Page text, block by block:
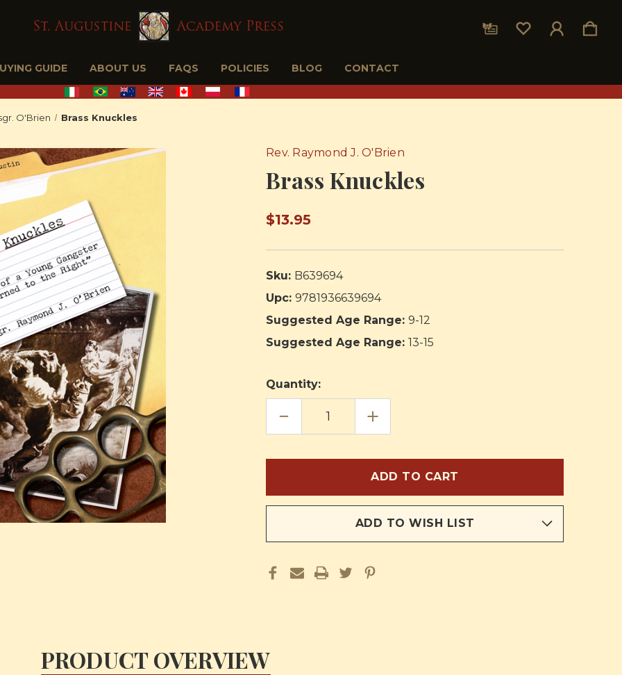
GUIDE ABOUT US FAQS POLICIES BLOG CONTACT
O'Brien Brass Knuckles
Rev. Raymond J. O'Brien
Brass Knuckles
$13.95
Sku: B639694
Upc: 9781936639694
Suggested Age Range: 9-12
Suggested Age Range: 13-15
Quantity:
DECREASE
OF
INCREASE
QUANTITY
OF
ADD TO WISH LIST
PRODUCT OVERVIEW